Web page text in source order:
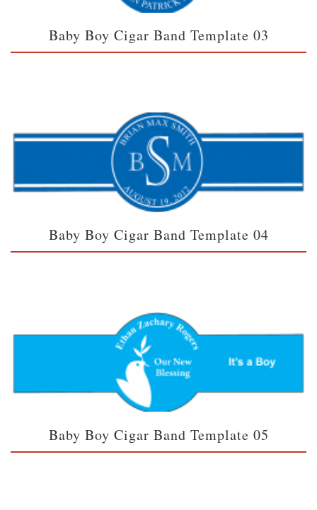
Baby Boy Cigar Band Template 03
Baby Boy Cigar Band Template 04
Baby Boy Cigar Band Template 05